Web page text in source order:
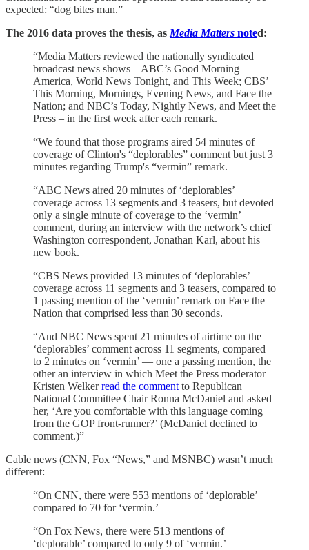
expected: “dog bites man.”
The 2016 data proves the thesis, as Media Matters noted:
“Media Matters reviewed the nationally syndicated
broadcast news shows – ABC’s Good Morning
America, World News Tonight, and This Week; CBS’
This Morning, Mornings, Evening News, and Face the
Nation; and NBC’s Today, Nightly News, and Meet the
Press – in the first week after each remark.
“We found that those programs aired 54 minutes of
coverage of Clinton's “deplorables” comment but just 3
minutes regarding Trump's “vermin” remark.
“ABC News aired 20 minutes of ‘deplorables’
coverage across 13 segments and 3 teasers, but devoted
only a single minute of coverage to the ‘vermin’
comment, during an interview with the network’s chief
Washington correspondent, Jonathan Karl, about his
new book.
“CBS News provided 13 minutes of ‘deplorables’
coverage across 11 segments and 3 teasers, compared to
1 passing mention of the ‘vermin’ remark on Face the
Nation that comprised less than 30 seconds.
“And NBC News spent 21 minutes of airtime on the
‘deplorables’ comment across 11 segments, compared
to 2 minutes on ‘vermin’ — one a passing mention, the
other an interview in which Meet the Press moderator
Kristen Welkerread the comment to Republican
National Committee Chair Ronna McDaniel and asked
her, ‘Are you comfortable with this language coming
from the GOP front-runner?’ (McDaniel declined to
comment.)”
Cable news (CNN, Fox “News,” and MSNBC) wasn’t much
different:
“On CNN, there were 553 mentions of ‘deplorable’
compared to 70 for ‘vermin.’
“On Fox News, there were 513 mentions of
‘deplorable’ compared to only 9 of ‘vermin.’